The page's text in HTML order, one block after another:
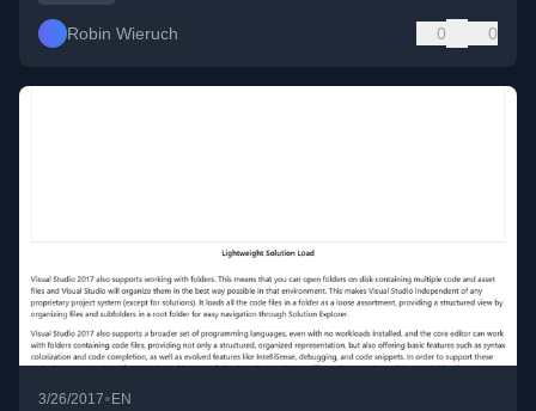
Robin Wieruch 0 0
3/26/2017• EN